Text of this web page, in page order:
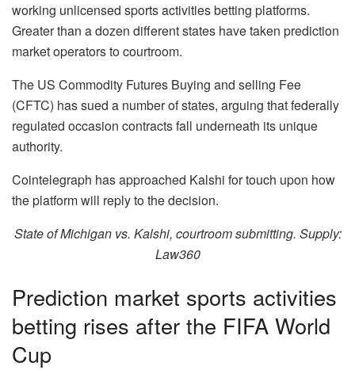
working unlicensed sports activities betting platforms.
Greater than a dozen different states have taken prediction
market operators to courtroom.
The US Commodity Futures Buying and selling Fee
(CFTC) has sued a number of states, arguing that federally
regulated occasion contracts fall underneath its unique
authority.
Cointelegraph has approached Kalshi for touch upon how
the platform will reply to the decision.
State of Michigan vs. Kalshi, courtroom submitting. Supply:
Law360
Prediction market sports activities
betting rises after the FIFA World
Cup